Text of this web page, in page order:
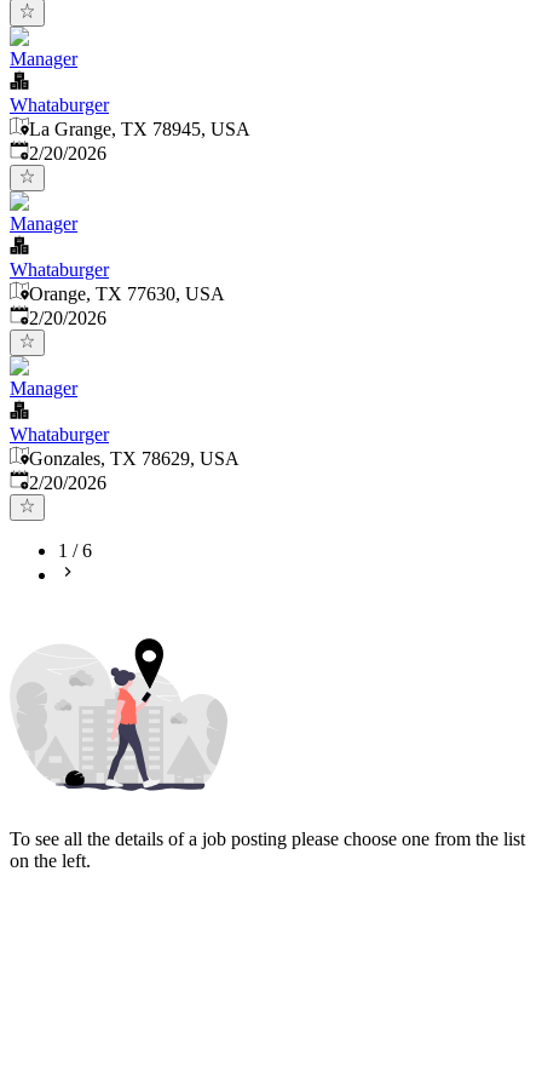
Manager
Whataburger
La Grange, TX 78945, USA
Published:
2/20/2026
Manager
Whataburger
Orange, TX 77630, USA
Published:
2/20/2026
Manager
Whataburger
Gonzales, TX 78629, USA
Published:
2/20/2026
1 /6
To see all the details of a job posting please choose one from the list
on the left.